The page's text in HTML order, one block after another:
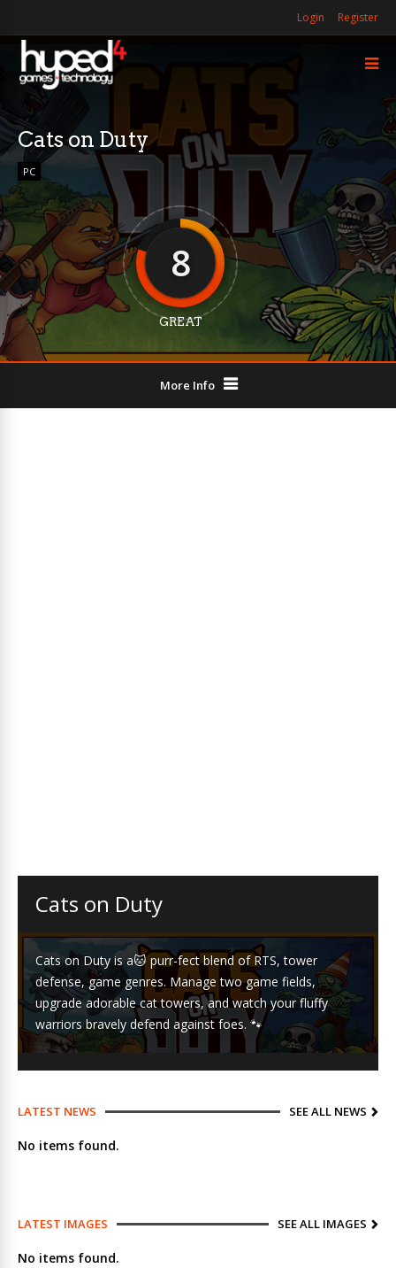
Login Register
Cats on Duty
PC
8
GREAT
More Info
Cats on Duty
Cats on Duty is a🐱 purr-fect blend of RTS, tower
defense, game genres. Manage two game fields,
upgrade adorable cat towers, and watch your fluffy
warriors bravely defend against foes. 🐾
LATEST NEWS SEE ALL NEWS
No items found.
LATEST IMAGES SEE ALL IMAGES
No items found.